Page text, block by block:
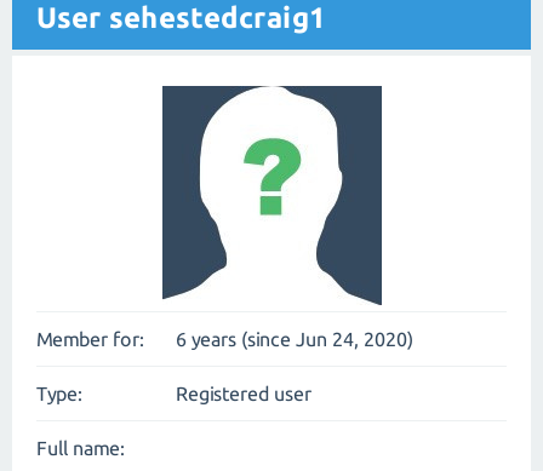
User sehestedcraig1
Member for: 6 years (since Jun 24, 2020)
Type: Registered user
Full name: